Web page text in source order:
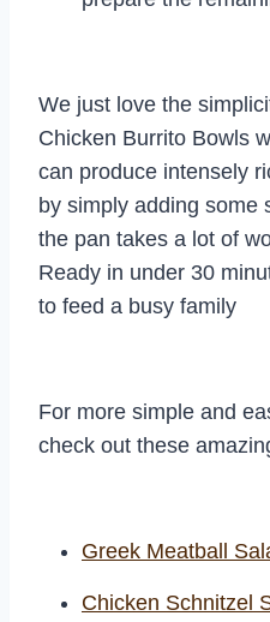
We just love the
Chicken Burrito Bowls
can produce intensely
by simply adding some
the pan takes a lot of
Ready in under 30
to feed a busy family
For more simple and
check out these
Greek Meatball
Chicken Schnitzel